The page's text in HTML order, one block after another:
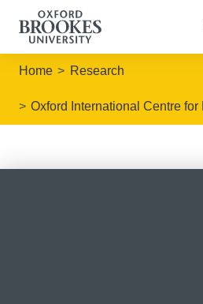
Home Research
Oxford International Centre